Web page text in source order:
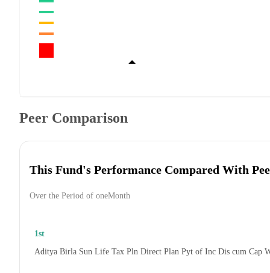
Peer Comparison
This Fund's Performance Compared With
Over the Period of oneMonth
1st
Aditya Birla Sun Life Tax Pln Direct Plan Pyt of Inc Dis cum Cap